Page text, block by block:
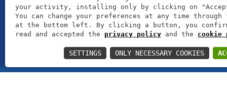
your activity, installing only by clicking on
You can change your preferences at any time
at the bottom left. By clicking a button, you
read and accepted the privacy policy and the cookie
ONLY NECESSARY COOKIES
SETTINGS